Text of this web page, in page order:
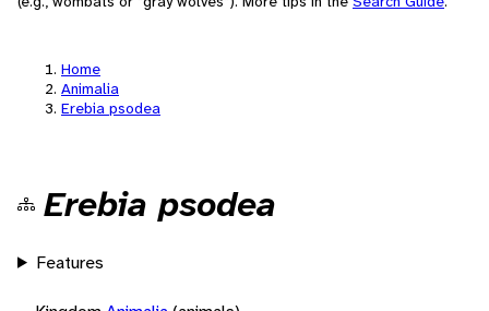
Home
Animalia
Erebia psodea
Erebia psodea
Features